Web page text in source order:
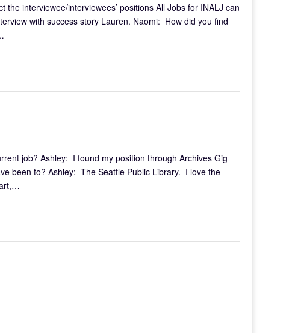
interviewee/interviewees’ positions All Jobs for INALJ can
with success story Lauren. Naomi: How did you find
job? Ashley: I found my position through Archives Gig
been to? Ashley: The Seattle Public Library. I love the